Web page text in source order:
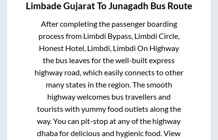
Limbade GujaratToJunagadh Bus Route
After completing the passenger boarding
process from Limbdi Bypass, Limbdi Circle,
Honest Hotel, Limbdi, Limbdi On Highway
the bus leaves for the well-built express
highway road, which easily connects to other
many states in the region. The smooth
highway welcomes bus travellers and
tourists with yummy food outlets along the
way. You can pit-stop at any of the highway
dhaba for delicious and hygienic food. View